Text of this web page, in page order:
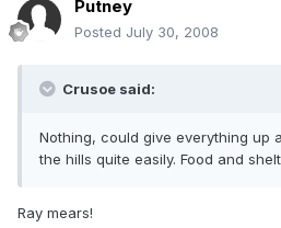
Putney
Posted July 30, 2008
Crusoe said:
Nothing, could give everything up
the hills quite easily. Food and
Ray mears!